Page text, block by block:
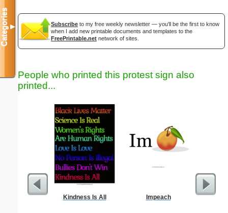
Subscribe to my free weekly newsletter — you'll be the first to know
when I add new printable documents and templates to the
FreePrintable.net network of sites.
People who printed this protest sign also
printed...
Kindness Is All Impeach
Categories▼